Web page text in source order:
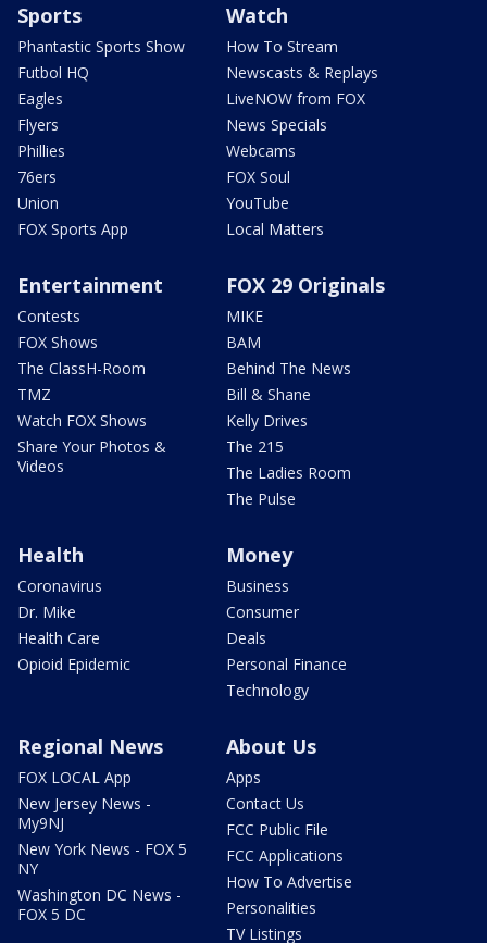
Sports
Phantastic Sports Show
Futbol HQ
Eagles
Flyers
Phillies
76ers
Union
FOX Sports App
Watch
How To Stream
Newscasts & Replays
LiveNOW from FOX
News Specials
Webcams
FOX Soul
YouTube
Local Matters
Entertainment
Contests
FOX Shows
The ClassH-Room
TMZ
Watch FOX Shows
Share Your Photos &
Videos
FOX 29 Originals
MIKE
BAM
Behind The News
Bill & Shane
Kelly Drives
The 215
The Ladies Room
The Pulse
Health
Coronavirus
Dr. Mike
Health Care
Opioid Epidemic
Money
Business
Consumer
Deals
Personal Finance
Technology
Regional News
FOX LOCAL App
New Jersey News -
My9NJ
New York News - FOX 5
NY
Washington DC News -
FOX 5 DC
About Us
Apps
Contact Us
FCC Public File
FCC Applications
How To Advertise
Personalities
TV Listings